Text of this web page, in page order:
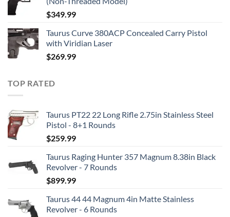
$349.99
Taurus Curve 380ACP Concealed Carry Pistol
with Viridian Laser
$269.99
TOP RATED
Taurus PT22 22 Long Rifle 2.75in Stainless Steel
Pistol - 8+1 Rounds
$259.99
Taurus Raging Hunter 357 Magnum 8.38in Black
Revolver - 7 Rounds
$899.99
Taurus 44 44 Magnum 4in Matte Stainless
Revolver - 6 Rounds